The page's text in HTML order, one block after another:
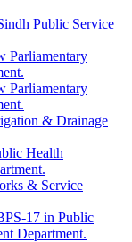
Public Service
Parliamentary
Parliamentary
& Drainage
Health
& Service
17 in Public
Department.